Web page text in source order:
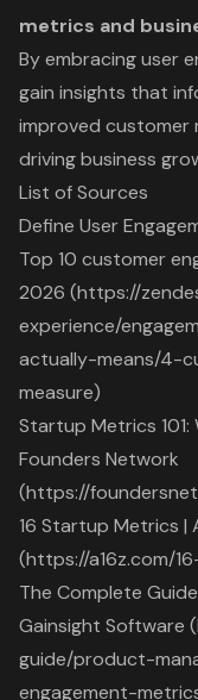
metrics and
By embracing user
gain insights that
improved customer
driving business
List of Sources
Define User
Top 10 customer
2026 (https://
experience/
actually-means/4-
measure)
Startup Metrics
Founders Network
(https://
16 Startup Metrics |
(https://a16z.com/
The Complete
Gainsight Software
guide/product-
engagement-